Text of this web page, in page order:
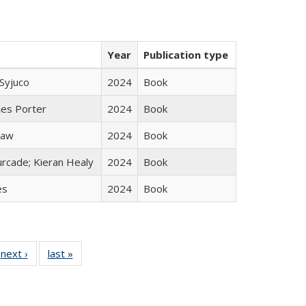
Year
Publication type
2024
Book
Porter 2024
Book
2024
Book
Kieran Healy 2024
Book
2024 Book
Full
next ›
Full listing
table:
last »